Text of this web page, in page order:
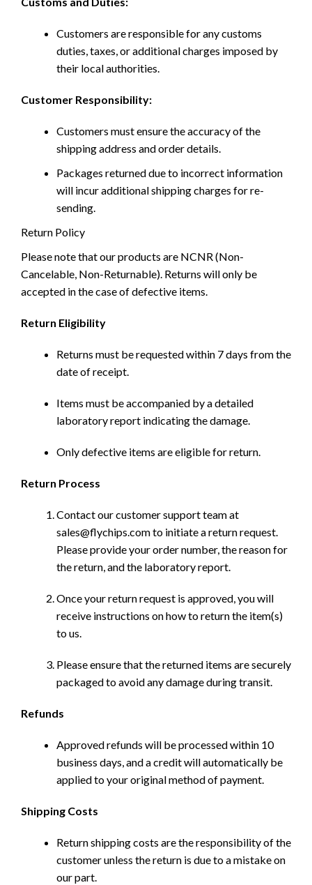
Customers are responsible for any customs
duties, taxes, or additional charges imposed by
their local authorities.
Customer Responsibility:
Customers must ensure the accuracy of the
shipping address and order details.
Packages returned due to incorrect information
will incur additional shipping charges for re-
sending.
Return Policy
Please note that our products are NCNR (Non-
Cancelable, Non-Returnable). Returns will only be
accepted in the case of defective items.
Return Eligibility
Returns must be requested within 7 days from the
date of receipt.
Items must be accompanied by a detailed
laboratory report indicating the damage.
Only defective items are eligible for return.
Return Process
Contact our customer support team at
sales@flychips.com to initiate a return request.
Please provide your order number, the reason for
the return, and the laboratory report.
Once your return request is approved, you will
receive instructions on how to return the item(s)
to us.
Please ensure that the returned items are securely
packaged to avoid any damage during transit.
Refunds
Approved refunds will be processed within 10
business days, and a credit will automatically be
applied to your original method of payment.
Shipping Costs
Return shipping costs are the responsibility of the
customer unless the return is due to a mistake on
our part.